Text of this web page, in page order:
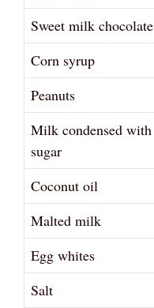
Sweet milk chocolate
Corn syrup
Peanuts
Milk condensed with
sugar
Coconut oil
Malted milk
Egg whites
Salt